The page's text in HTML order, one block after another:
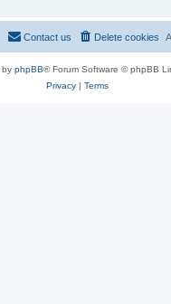
Delete cookies
Contact us
by phpBB® Forum Software © phpBB
Privacy| Terms